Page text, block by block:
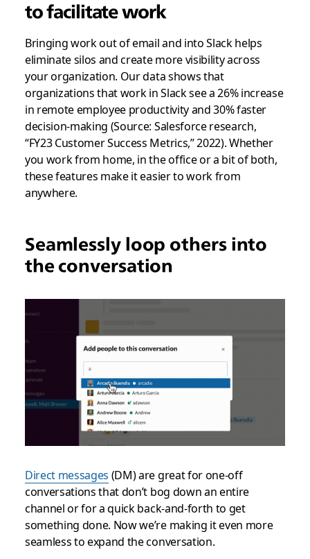
to facilitate work
Bringing work out of email and into Slack helps
eliminate silos and create more visibility across
your organization. Our data shows that
organizations that work in Slack see a 26% increase
in remote employee productivity and 30% faster
decision-making (Source: Salesforce research,
“FY23 Customer Success Metrics,” 2022). Whether
you work from home, in the office or a bit of both,
these features make it easier to work from
anywhere.
Seamlessly loop others into
the conversation
Direct messages (DM) are great for one-off
conversations that don’t bog down an entire
channel or for a quick back-and-forth to get
something done. Now we’re making it even more
seamless to expand the conversation.